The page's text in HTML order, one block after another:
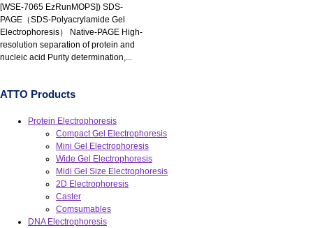
[WSE-7065 EzRunMOPS]) SDS-
PAGE（SDS-Polyacrylamide Gel
Electrophoresis） Native-PAGE High-
resolution separation of protein and
nucleic acid Purity determination,...
ATTO Products
Protein Electrophoresis
Compact Gel Electrophoresis
Mini Gel Electrophoresis
Wide Gel Electrophoresis
Midi Gel Size Electrophoresis
2D Electrophoresis
Caster
Comsumables
DNA Electrophoresis